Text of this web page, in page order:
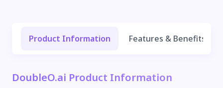
Product Information Features & Benefits
DoubleO.ai Product Information